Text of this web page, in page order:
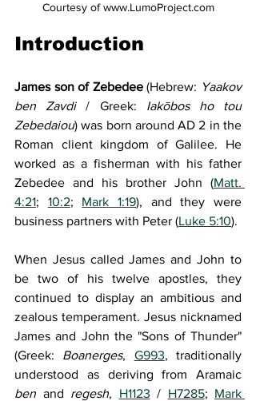
Courtesy of www.LumoProject.com
Introduction
James son of Zebedee (Hebrew: Yaakov
ben
Zavdi / Greek: Iakōbos ho tou
Zebedaiou) was born around AD 2 in the
Roman client kingdom of Galilee. He
worked as a fisherman with his father
Zebedee and his brother John (Matt.
4:21; 10:2; Mark 1:19), and they were
business partners with Peter (Luke 5:10).
When Jesus called James and John to
be two of his twelve apostles, they
continued to display an ambitious and
zealous temperament. Jesus nicknamed
James and John the "Sons of Thunder"
(Greek: Boanerges, G993, traditionally
ben and regesh, H1123 / H7285; Mark